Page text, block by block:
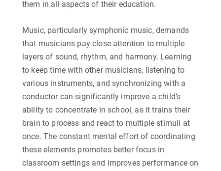
them in all aspects of their education.
Music, particularly symphonic music, demands
that musicians pay close attention to multiple
layers of sound, rhythm, and harmony. Learning
to keep time with other musicians, listening to
various instruments, and synchronizing with a
conductor can significantly improve a child’s
ability to concentrate in school, as it trains their
brain to process and react to multiple stimuli at
once. The constant mental effort of coordinating
these elements promotes better focus in
classroom settings and improves performance on